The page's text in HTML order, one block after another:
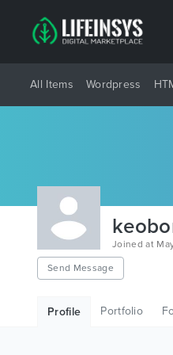
All Items Wordpress
Joined at
Send Message
Profile Portfolio